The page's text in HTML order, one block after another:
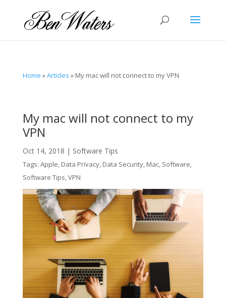
Home »Articles » My mac will not connect to my VPN
My mac will not connect to my
VPN
Oct 14, 2018 | Software Tips
Tags: Apple, Data Privacy, Data Security, Mac, Software,
Software Tips,VPN